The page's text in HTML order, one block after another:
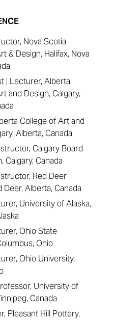
Nova Scotia
& Design, Halifax, Nova
| Lecturer, Alberta
and Design, Calgary,
College of Art and
Alberta, Canada
Calgary Board
Calgary, Canada
Red Deer
Deer, Alberta, Canada
University of Alaska,
Ohio State
Ohio
Ohio University,
University of
Canada
Pleasant Hill Pottery,